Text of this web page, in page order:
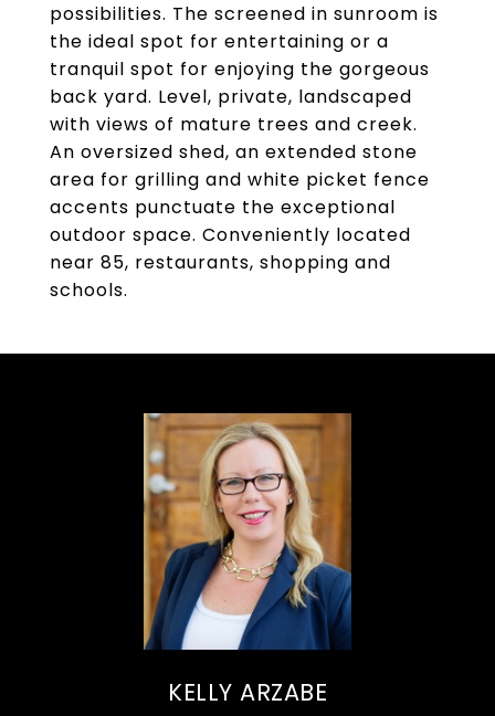
possibilities. The screened in sunroom is
the ideal spot for entertaining or a
tranquil spot for enjoying the gorgeous
back yard. Level, private, landscaped
with views of mature trees and creek.
An oversized shed, an extended stone
area for grilling and white picket fence
accents punctuate the exceptional
outdoor space. Conveniently located
near 85, restaurants, shopping and
schools.
KELLY ARZABE